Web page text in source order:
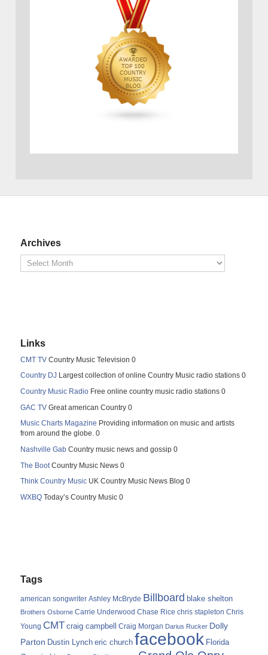
Archives
Links
CMT TV Country Music Television 0
Country DJ Largest collection of online Country Music radio stations 0
Country Music Radio Free online country music radio stations 0
GAC TV Great american Country 0
Music Charts Magazine Providing information on music and artists
from around the globe. 0
Nashville Gab Country music news and gossip 0
The Boot Country Music News 0
Think Country Music UK Country Music News Blog 0
WXBQ Today’s Country Music 0
Tags
american songwriter Ashley McBryde Billboard blake shelton
Brothers Osborne Carrie Underwood Chase Rice chris stapleton Chris
Young CMT craig campbell Craig Morgan Darius Rucker Dolly
Parton Dustin Lynch eric church facebook Florida